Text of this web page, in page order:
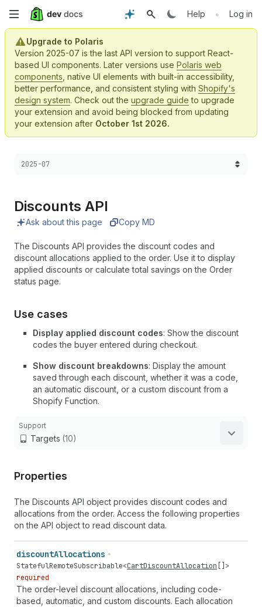
Skip
main
content
Help • Log in
Upgrade to Polaris
Version 2025-07 is the last API version to support React-
based UI components. Later versions use Polaris web
components , native UI elements with built-in accessibility,
better performance, and consistent styling with Shopify's
design system. Check out the upgrade guide to upgrade
your extension and avoid being blocked from updating
your extension after October 1st 2026.
Choose a version:
2025-07
Discounts API
Ask about this page Copy MD
The Discounts API provides the discount codes and
discount allocations applied to the order. Use it to display
applied discounts or calculate total savings on the Order
status page.
Use cases
Display applied discount codes: Show the discount
codes the buyer entered during checkout.
Show discount breakdowns: Display the amount
saved through each discount, whether it was a code,
an automatic discount, or a custom discount from a
Shopify Function.
Support
Targets (10)
Properties
The Discounts API object provides discount codes and
allocations from the order. Access the following properties
on the API object to read discount data.
discountAllocations
StatefulRemoteSubscribable<CartDiscountAllocation []>
required
The order-level discount allocations, including code-
based, automatic, and custom discounts. Each allocation